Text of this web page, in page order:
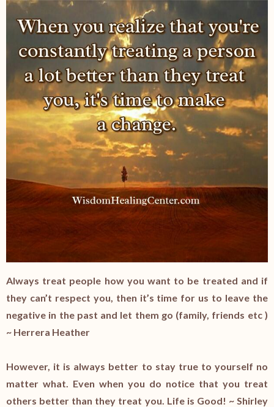
Always treat people how you want to be treated and if
they can’t respect you, then it’s time for us to leave the
negative in the past and let them go (family, friends etc )
~ Herrera Heather
However, it is always better to stay true to yourself no
matter what. Even when you do notice that you treat
others better than they treat you. Life is Good! ~ Shirley